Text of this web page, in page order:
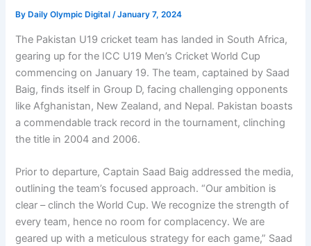
By Daily Olympic Digital/January 7, 2024
The Pakistan U19 cricket team has landed in South Africa,
gearing up for the ICC U19 Men’s Cricket World Cup
commencing on January 19. The team, captained by Saad
Baig, finds itself in Group D, facing challenging opponents
like Afghanistan, New Zealand, and Nepal. Pakistan boasts
a commendable track record in the tournament, clinching
the title in 2004 and 2006.
Prior to departure, Captain Saad Baig addressed the media,
outlining the team’s focused approach. “Our ambition is
clear – clinch the World Cup. We recognize the strength of
every team, hence no room for complacency. We are
geared up with a meticulous strategy for each game,” Saad